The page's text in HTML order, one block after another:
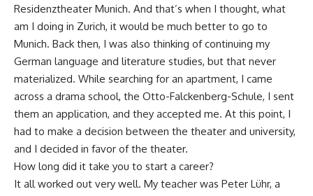
Residenztheater Munich. And that’s when I thought, what
am I doing in Zurich, it would be much better to go to
Munich. Back then, I was also thinking of continuing my
German language and literature studies, but that never
materialized. While searching for an apartment, I came
across a drama school, the Otto-Falckenberg-Schule, I sent
them an application, and they accepted me. At this point, I
had to make a decision between the theater and university,
and I decided in favor of the theater.
How long did it take you to start a career?
It all worked out very well. My teacher was Peter Lühr, a